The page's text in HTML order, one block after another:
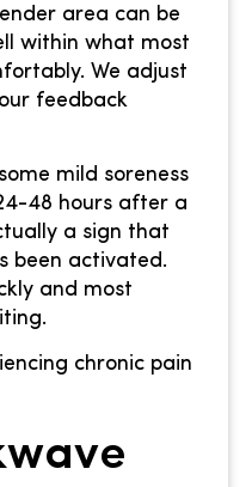
area can be
within what most
We adjust
feedback
mild soreness
48 hours after a
a sign that
been activated.
and most